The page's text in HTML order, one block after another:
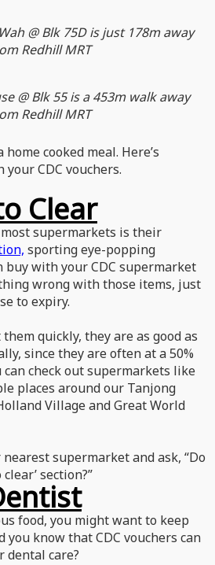
@ Blk 75D is just 178m away
Redhill MRT
@ Blk 55 is a 453m walk away
Redhill MRT
cooked meal. Here’s
CDC vouchers.
Clear
supermarkets is their
sporting eye-popping
buy with your CDC supermarket
wrong with those items, just
to expiry.
quickly, they are as good as
since they are often at a 50%
can check out supermarkets like
places around our Tanjong
Village and Great World
supermarket and ask, “Do
section?”
food, you might want to keep
you know that CDC vouchers can
dental care?